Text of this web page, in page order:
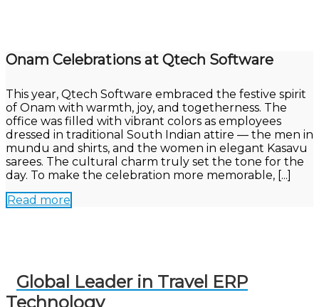
Onam Celebrations at Qtech Software
This year, Qtech Software embraced the festive spirit
of Onam with warmth, joy, and togetherness. The
office was filled with vibrant colors as employees
dressed in traditional South Indian attire — the men in
mundu and shirts, and the women in elegant Kasavu
sarees. The cultural charm truly set the tone for the
day. To make the celebration more memorable, [...]
Read more
Global Leader in Travel ERP
Technology